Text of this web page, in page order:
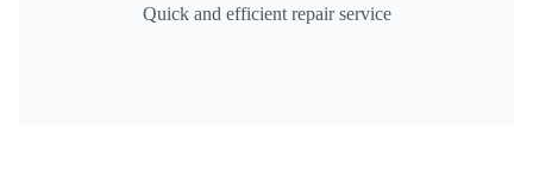
Quick and efficient repair service